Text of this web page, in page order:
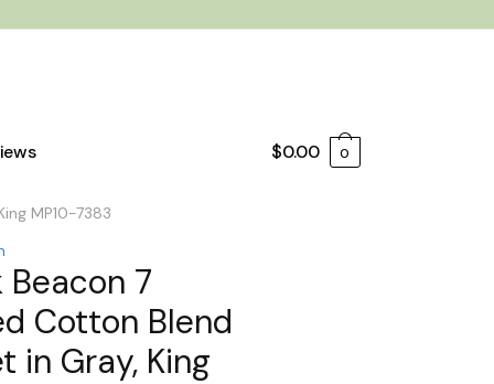
$0.00 0
MP10-7383
Beacon 7
Cotton Blend
in Gray, King